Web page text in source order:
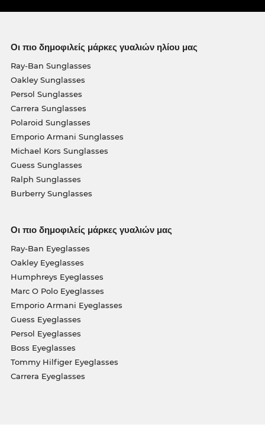
Οι πιο δημοφιλείς μάρκες γυαλιών ηλίου μας
Ray-Ban Sunglasses
Oakley Sunglasses
Persol Sunglasses
Carrera Sunglasses
Polaroid Sunglasses
Emporio Armani Sunglasses
Michael Kors Sunglasses
Guess Sunglasses
Ralph Sunglasses
Burberry Sunglasses
Οι πιο δημοφιλείς μάρκες γυαλιών μας
Ray-Ban Eyeglasses
Oakley Eyeglasses
Humphreys Eyeglasses
Marc O Polo Eyeglasses
Emporio Armani Eyeglasses
Guess Eyeglasses
Persol Eyeglasses
Boss Eyeglasses
Tommy Hilfiger Eyeglasses
Carrera Eyeglasses